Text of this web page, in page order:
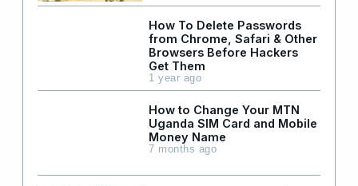
How To Delete Passwords
from Chrome, Safari & Other
Browsers Before Hackers
Get Them
1 year ago
How to Change Your MTN
Uganda SIM Card and Mobile
Money Name
7 months ago